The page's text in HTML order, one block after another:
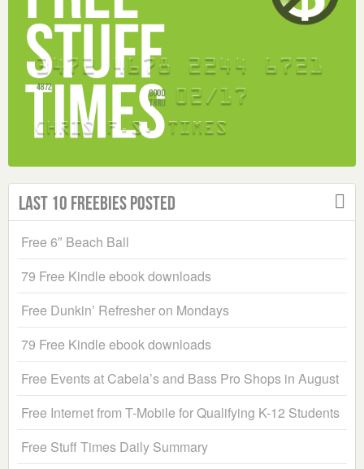
Last 10 Freebies Posted
Free 6″ Beach Ball
79 Free Kindle ebook downloads
Free Dunkin’ Refresher on Mondays
79 Free Kindle ebook downloads
Free Events at Cabela’s and Bass Pro Shops in August
Free Internet from T-Mobile for Qualifying K-12 Students
Free Stuff Times Daily Summary